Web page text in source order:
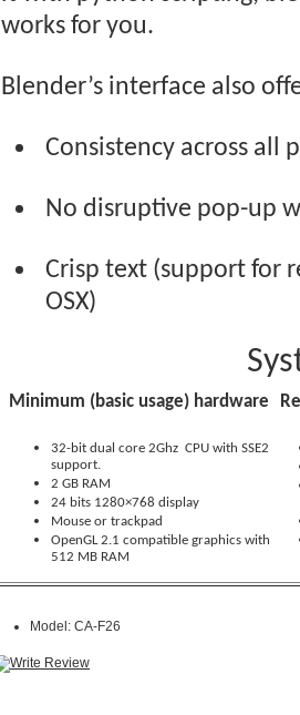
works for you.
Blender’s interface also
Consistency across all
No disruptive pop-up
Crisp text (support for
OSX)
Minimum (basic usage) hardware
32-bit dual core 2Ghz CPU with SSE2
support.
2 GB RAM
24 bits 1280×768 display
Mouse or trackpad
OpenGL 2.1 compatible graphics with
512 MB RAM
Model: CA-F26